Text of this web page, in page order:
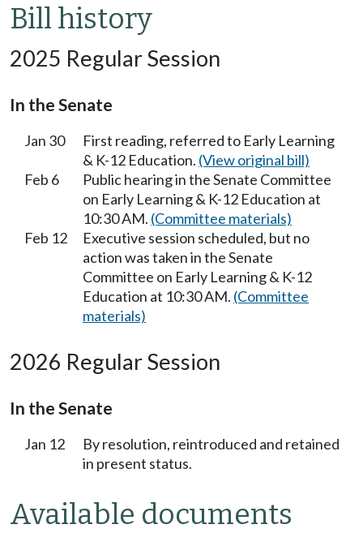
Bill history
2025 Regular Session
In the Senate
Jan 30
First reading, referred to Early Learning
& K-12 Education. (View original bill)
Feb 6
Public hearing in the Senate Committee
on Early Learning & K-12 Education at
10:30 AM. (Committee materials)
Feb 12
Executive session scheduled, but no
action was taken in the Senate
Committee on Early Learning & K-12
Education at 10:30 AM. (Committee
materials)
2026 Regular Session
In the Senate
Jan 12
By resolution, reintroduced and retained
in present status.
Available documents